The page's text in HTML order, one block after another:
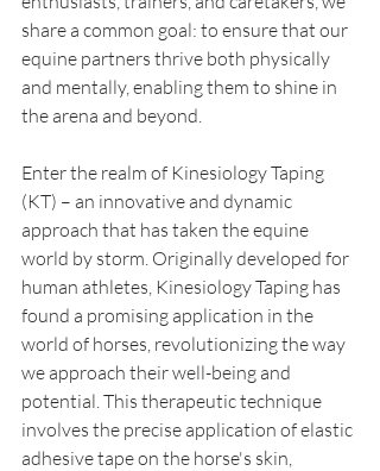
share a common goal: to ensure that our
equine partners thrive both physically
and mentally, enabling them to shine in
the arena and beyond.
Enter the realm of Kinesiology Taping
(KT) – an innovative and dynamic
approach that has taken the equine
world by storm. Originally developed for
human athletes, Kinesiology Taping has
found a promising application in the
world of horses, revolutionizing the way
we approach their well-being and
potential. This therapeutic technique
involves the precise application of elastic
adhesive tape on the horse's skin,